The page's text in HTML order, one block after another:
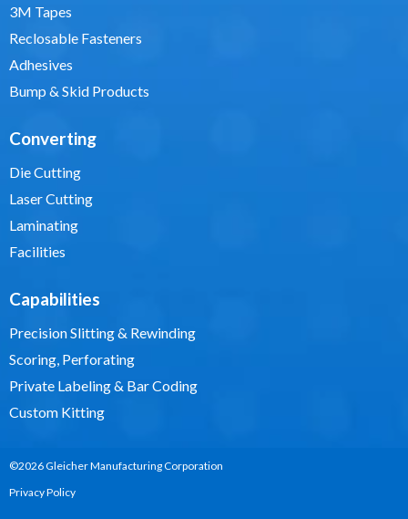
3M Tapes
Reclosable Fasteners
Adhesives
Bump & Skid Products
Converting
Die Cutting
Laser Cutting
Laminating
Facilities
Capabilities
Precision Slitting & Rewinding
Scoring, Perforating
Private Labeling & Bar Coding
Custom Kitting
©2026 Gleicher Manufacturing Corporation
Privacy Policy